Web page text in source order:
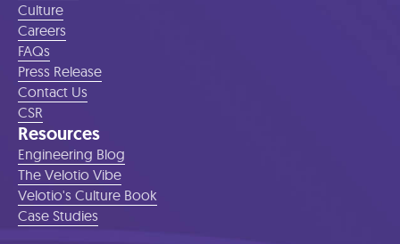
Culture
Careers
FAQs
Press Release
Contact Us
CSR
Resources
Engineering Blog
The Velotio Vibe
Velotio's Culture Book
Case Studies